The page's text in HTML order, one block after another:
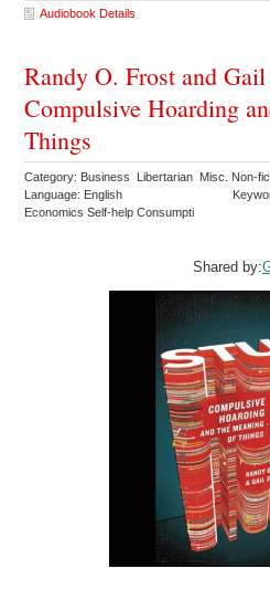
Audiobook Details
Randy O. Frost and
Compulsive Hoarding
Things
Category: Business Libertarian Misc. Non-
Language: English
Economics Self-help Consumpti
Shared by: